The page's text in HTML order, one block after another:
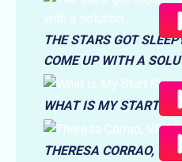
THE STARS GOT
COME UP WITH A
WHAT IS MY START
THERESA CORRAO,